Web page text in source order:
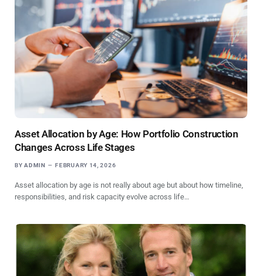
Asset Allocation by Age: How Portfolio Construction
Changes Across Life Stages
BY ADMIN FEBRUARY 14, 2026
Asset allocation by age is not really about age but about how timeline,
responsibilities, and risk capacity evolve across life…